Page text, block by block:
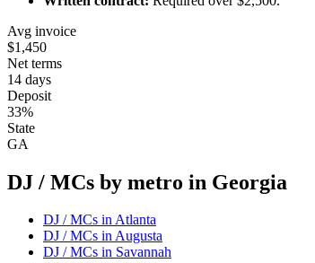
Avg invoice
$1,450
Net terms
14 days
Deposit
33%
State
GA
DJ / MCs by metro in Georgia
DJ / MCs inAtlanta
DJ / MCs inAugusta
DJ / MCs in Savannah